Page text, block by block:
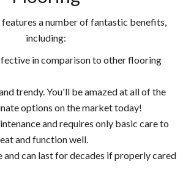
a number of fantastic benefits,
including:
in comparison to other flooring
trendy. You'll be amazed at all of the
options on the market today!
and requires only basic care to
and function well.
and can last for decades if properly cared